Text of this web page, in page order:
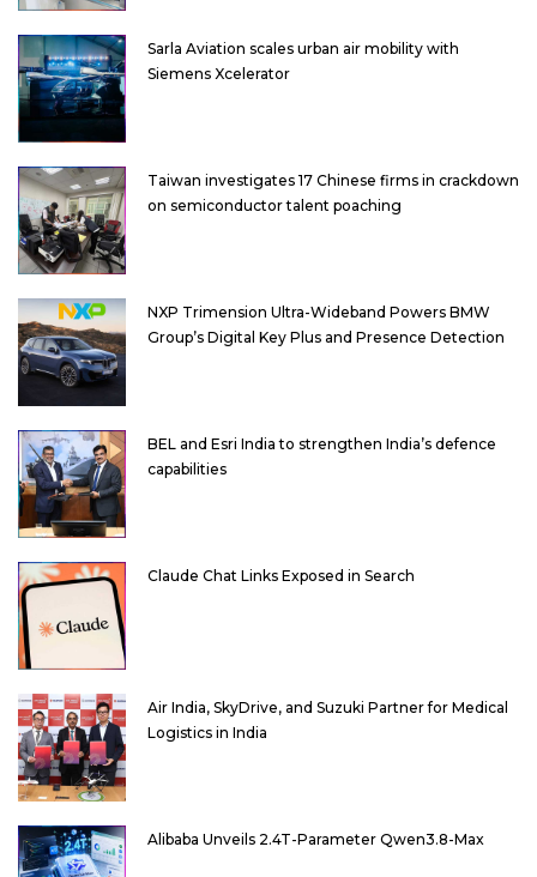
Sarla Aviation scales urban air mobility with
Siemens Xcelerator
Taiwan investigates 17 Chinese firms in crackdown
on semiconductor talent poaching
NXP Trimension Ultra-Wideband Powers BMW
Group’s Digital Key Plus and Presence Detection
BEL and Esri India to strengthen India’s defence
capabilities
Claude Chat Links Exposed in Search
Air India, SkyDrive, and Suzuki Partner for Medical
Logistics in India
Alibaba Unveils 2.4T-Parameter Qwen3.8-Max